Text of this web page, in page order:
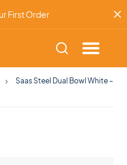
First Order
Saas Steel Dual Bowl White –